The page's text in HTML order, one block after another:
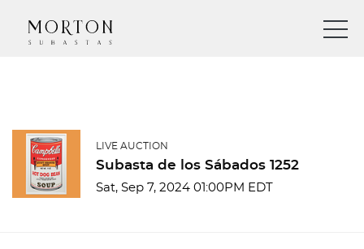
LIVE AUCTION
Subasta de los Sábados 1252
Sat, Sep 7, 2024 01:00PM EDT